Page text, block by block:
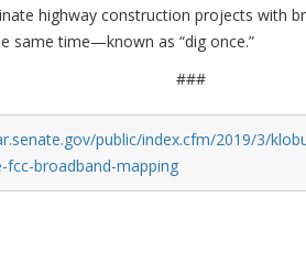
highway construction projects with
same time—known as “dig once.”
###
public/index.cfm/2019/3/
broadband-mapping